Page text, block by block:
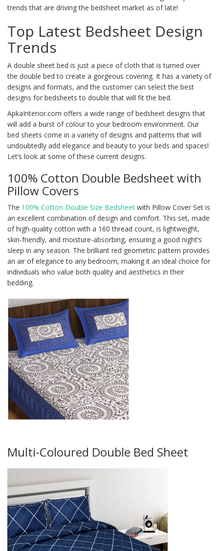
trends that are driving the bedsheet market as of late!
Top Latest Bedsheet Design
Trends
A double sheet bed is just a piece of cloth that is turned over
the double bed to create a gorgeous covering. It has a variety of
designs and formats, and the customer can select the best
designs for bedsheets to double that will fit the bed.
ApkaInterior.com offers a wide range of bedsheet designs that
will add a burst of colour to your bedroom environment. Our
bed sheets come in a variety of designs and patterns that will
undoubtedly add elegance and beauty to your beds and spaces!
Let’s look at some of these current designs.
100% Cotton Double Bedsheet with
Pillow Covers
The 100% Cotton Double Size Bedsheet with Pillow Cover Set is
an excellent combination of design and comfort. This set, made
of high-quality cotton with a 160 thread count, is lightweight,
skin-friendly, and moisture-absorbing, ensuring a good night’s
sleep in any season. The brilliant red geometric pattern provides
an air of elegance to any bedroom, making it an ideal choice for
individuals who value both quality and aesthetics in their
bedding.
Multi-Coloured Double Bed Sheet